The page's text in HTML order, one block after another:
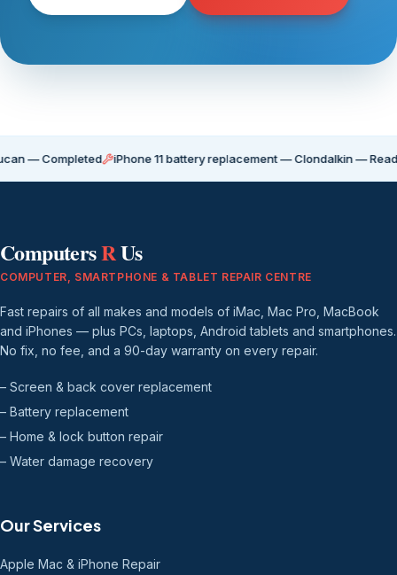
iPhone 11 battery replacement — Clondalkin — Ready for
ComputersRUs
COMPUTER, SMARTPHONE & TABLET REPAIR CENTRE
Fast repairs of all makes and models of iMac, Mac Pro, MacBook
and iPhones — plus PCs, laptops, Android tablets and smartphones.
No fix, no fee, and a 90-day warranty on every repair.
– Screen & back cover replacement
– Battery replacement
– Home & lock button repair
– Water damage recovery
Our Services
Apple Mac & iPhone Repair